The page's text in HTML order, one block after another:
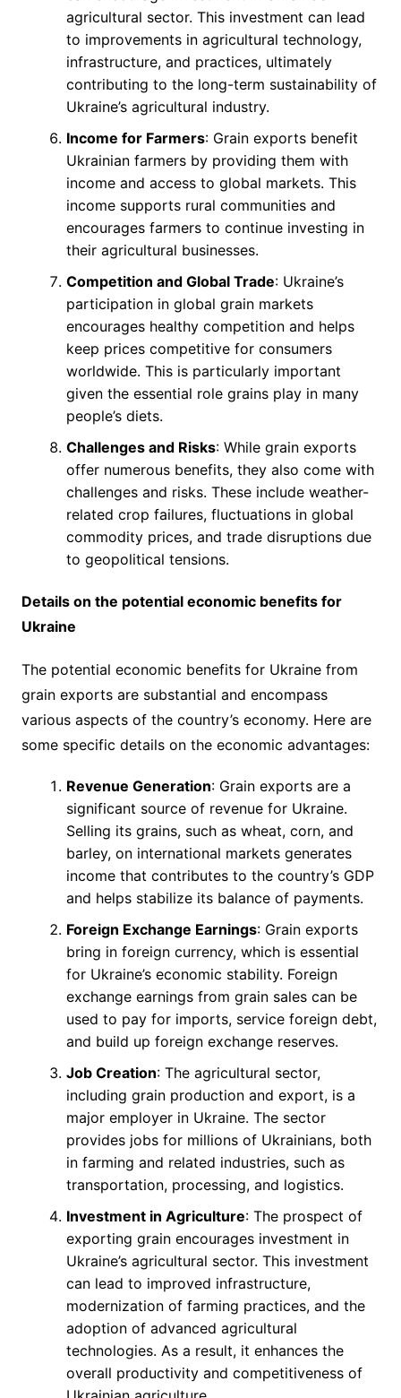
agricultural sector. This investment can lead
to improvements in agricultural technology,
infrastructure, and practices, ultimately
contributing to the long-term sustainability of
Ukraine’s agricultural industry.
Income for Farmers: Grain exports benefit
Ukrainian farmers by providing them with
income and access to global markets. This
income supports rural communities and
encourages farmers to continue investing in
their agricultural businesses.
Competition and Global Trade: Ukraine’s
participation in global grain markets
encourages healthy competition and helps
keep prices competitive for consumers
worldwide. This is particularly important
given the essential role grains play in many
people’s diets.
Challenges and Risks: While grain exports
offer numerous benefits, they also come with
challenges and risks. These include weather-
related crop failures, fluctuations in global
commodity prices, and trade disruptions due
to geopolitical tensions.
Details on the potential economic benefits for
Ukraine
The potential economic benefits for Ukraine from
grain exports are substantial and encompass
various aspects of the country’s economy. Here are
some specific details on the economic advantages:
Revenue Generation: Grain exports are a
significant source of revenue for Ukraine.
Selling its grains, such as wheat, corn, and
barley, on international markets generates
income that contributes to the country’s GDP
and helps stabilize its balance of payments.
Foreign Exchange Earnings: Grain exports
bring in foreign currency, which is essential
for Ukraine’s economic stability. Foreign
exchange earnings from grain sales can be
used to pay for imports, service foreign debt,
and build up foreign exchange reserves.
Job Creation: The agricultural sector,
including grain production and export, is a
major employer in Ukraine. The sector
provides jobs for millions of Ukrainians, both
in farming and related industries, such as
transportation, processing, and logistics.
Investment in Agriculture: The prospect of
exporting grain encourages investment in
Ukraine’s agricultural sector. This investment
can lead to improved infrastructure,
modernization of farming practices, and the
adoption of advanced agricultural
technologies. As a result, it enhances the
overall productivity and competitiveness of